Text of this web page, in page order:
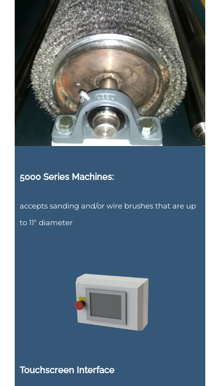
5000 Series Machines:
accepts sanding and/or wire brushes that are up
to 11″ diameter
Touchscreen Interface